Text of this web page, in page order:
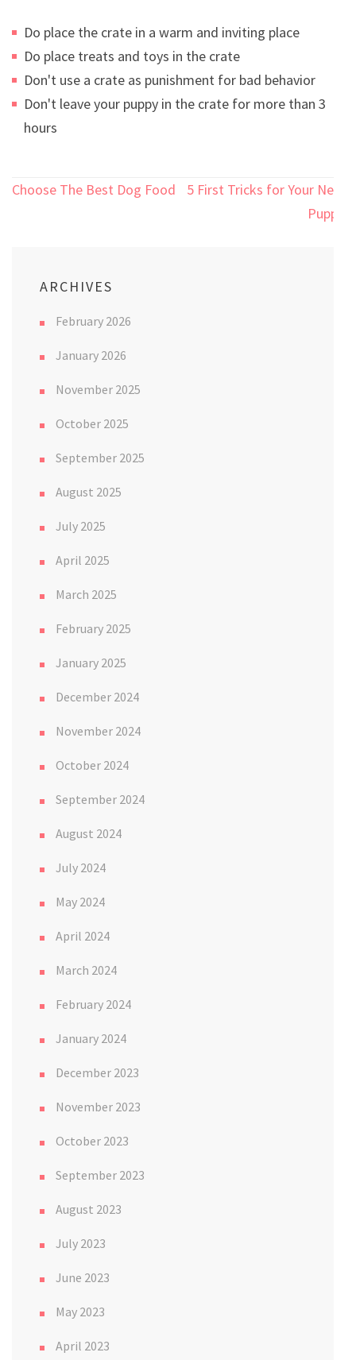
Do place the crate in a warm and inviting place
Do place treats and toys in the crate
Don't use a crate as punishment for bad behavior
Don't leave your puppy in the crate for more than 3
hours
Post
Choose The Best Dog Food
5 First Tricks for Your New
Puppy
ARCHIVES
February 2026
January 2026
November 2025
October 2025
September 2025
August 2025
July 2025
April 2025
March 2025
February 2025
January 2025
December 2024
November 2024
October 2024
September 2024
August 2024
July 2024
May 2024
April 2024
March 2024
February 2024
January 2024
December 2023
November 2023
October 2023
September 2023
August 2023
July 2023
June 2023
May 2023
April 2023